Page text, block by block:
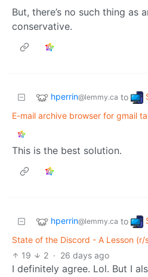
But, there’s no such thing as
conservative.
hperrin@lemmy.ca to
E-mail archive browser for gmail
This is the best solution.
hperrin@lemmy.ca to
State of the Discord - A Lesson (r/
19
2 · 26 days ago
I definitely agree. Lol. But I